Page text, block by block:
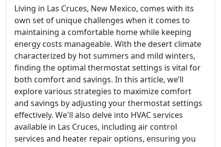
Living in Las Cruces, New Mexico, comes with its
own set of unique challenges when it comes to
maintaining a comfortable home while keeping
energy costs manageable. With the desert climate
characterized by hot summers and mild winters,
finding the optimal thermostat settings is vital for
both comfort and savings. In this article, we’ll
explore various strategies to maximize comfort
and savings by adjusting your thermostat settings
effectively. We'll also delve into HVAC services
available in Las Cruces, including air control
services and heater repair options, ensuring you